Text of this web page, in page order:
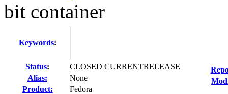
bit container
Keywords:
Status:
CLOSED CURRENTRELEASE
Alias:
None
Product:
Fedora